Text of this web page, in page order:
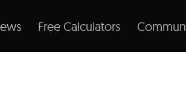
Free Calculators